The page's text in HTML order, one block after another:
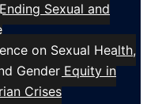
Sexual and
on Sexual Health,
Gender Equity in
Crises